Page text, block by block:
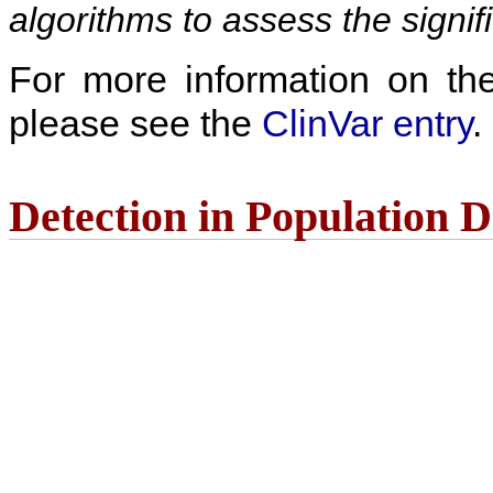
algorithms to assess the
For more information on
please see the ClinVar entry.
Detection in Population